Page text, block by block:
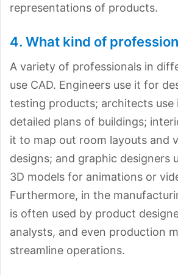
representations of products.
4. What kind of
A variety of professionals in
use CAD. Engineers use it for
testing products; architects use
detailed plans of buildings;
it to map out room layouts and
designs; and graphic designers
3D models for animations or
Furthermore, in the
is often used by product
analysts, and even production
streamline operations.